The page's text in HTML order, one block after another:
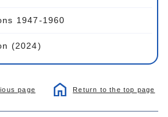
1947-1960
(2024)
page Return to the top page